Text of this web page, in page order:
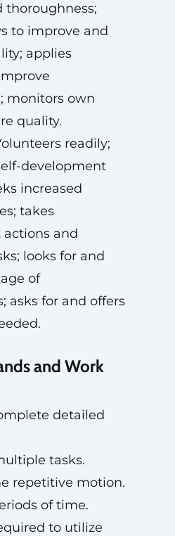
thoroughness;
to improve and
applies
monitors own
quality.
readily;
development
increased
takes
and
looks for and
of
asks for and offers
and Work
detailed
tasks.
repetitive motion.
of time.
to utilize